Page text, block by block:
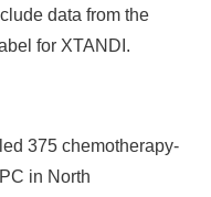
data from the
for XTANDI.
375 chemotherapy-
in North